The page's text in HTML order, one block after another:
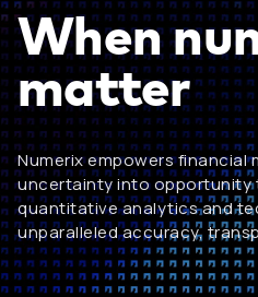
When
matter
Numerix empowers
uncertainty into opportunity
quantitative analytics and
unparalleled accuracy,